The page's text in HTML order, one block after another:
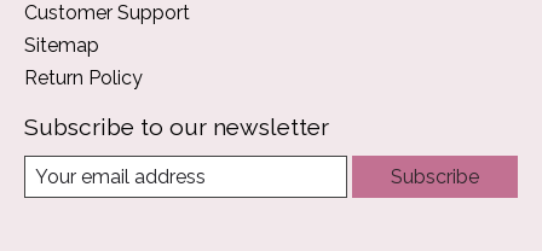
Customer Support
Sitemap
Return Policy
Subscribe to our newsletter
Subscribe